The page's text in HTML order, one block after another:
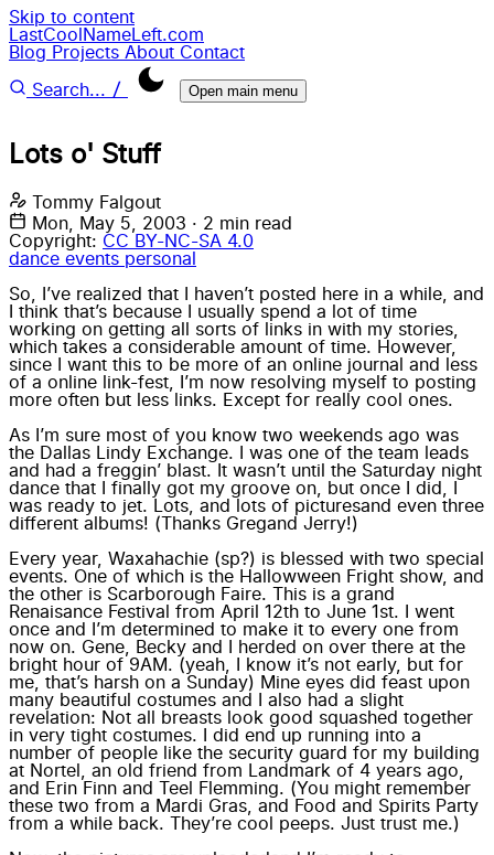
Skip to content
LastCoolNameLeft.com
Blog Projects About Contact
Search... / Open main menu
Lots o' Stuff
Tommy Falgout
Mon, May 5, 2003 · 2 min read
Copyright: CC BY-NC-SA 4.0
dance events personal
So, I’ve realized that I haven’t posted here in a while, and
I think that’s because I usually spend a lot of time
working on getting all sorts of links in with my stories,
which takes a considerable amount of time. However,
since I want this to be more of an online journal and less
of a online link-fest, I’m now resolving myself to posting
more often but less links. Except for really cool ones.
As I’m sure most of you know two weekends ago was
the
Dallas Lindy Exchange. I was one of the team leads
and had a freggin’ blast. It wasn’t until the Saturday night
dance that I finally got my groove on, but once I did, I
was ready to jet.
Lots, and lots of picturesand even three
different albums! (Thanks Gregand Jerry!)
Every year, Waxahachie (sp?) is blessed with two special
events. One of which is the Hallowween Fright show, and
the other is Scarborough Faire. This is a grand
Renaisance Festival from April 12th to June 1st. I went
once and I’m determined to make it to every one from
now on. Gene, Becky and I herded on over there at the
bright hour of 9AM. (yeah, I know it’s not early, but for
me, that’s harsh on a Sunday) Mine eyes did feast upon
many beautiful costumes and I also had a slight
revelation: Not all breasts look good squashed together
in very tight costumes. I did end up running into a
number of people like the security guard for my building
at Nortel, an old friend from Landmark of 4 years ago,
and Erin Finn and Teel Flemming. (You might remember
these two from a Mardi Gras, and Food and Spirits Party
from a while back. They’re cool peeps. Just trust me.)